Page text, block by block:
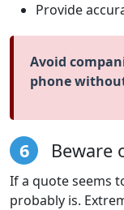
Provide
Avoid
phone
6 Beware
If a quote seems
probably is.